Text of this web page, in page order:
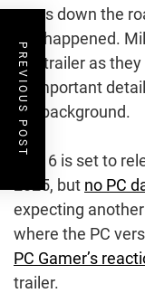
years down the
this happened.
this trailer as
unimportant
the background.
GTA 6 is set to
2025, but no PC
expecting
where the PC
PC Gamer’s
trailer.
PREVIOUS POST